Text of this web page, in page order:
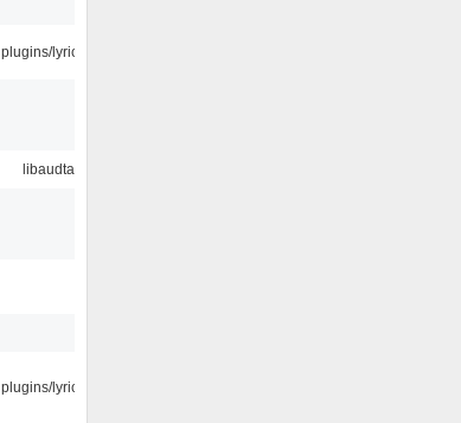
plugins/lyricwiki
libaudtag
plugins/lyricwiki